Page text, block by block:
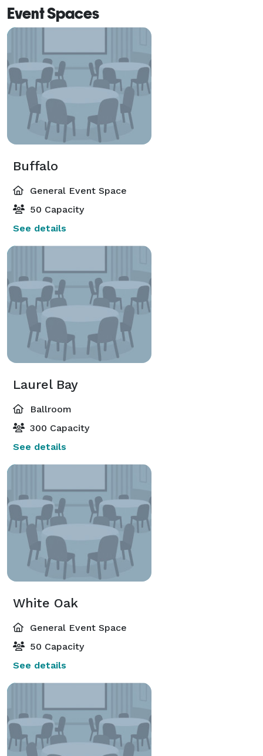
Event Spaces
Buffalo
General Event Space
50 Capacity
See details
Laurel Bay
Ballroom
300 Capacity
See details
White Oak
General Event Space
50 Capacity
See details